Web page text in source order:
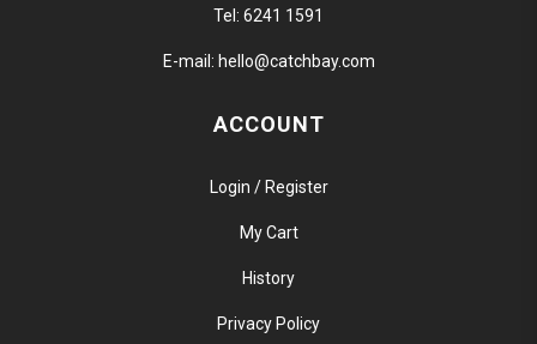
Tel: 6241 1591
E-mail: hello@catchbay.com
ACCOUNT
Login / Register
My Cart
History
Privacy Policy